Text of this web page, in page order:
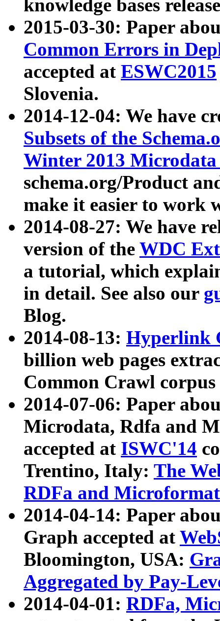
knowledge bases
2015-03-30: Paper
Common Errors in
accepted at ESWC2015
Slovenia.
2014-12-04: We have
Subsets of the
Winter 2013
schema.org/Product
make it easier to work
2014-08-27: We have
version of the WDC
a tutorial, which
in detail. See also our
Blog.
2014-08-13: Hyperlink
billion web pages
Common Crawl
2014-07-06: Paper
Microdata, Rdfa and
accepted at ISWC'14
Trentino, Italy: The
RDFa and Microformat
2014-04-14: Paper
Graph accepted at
Bloomington, USA:
Aggregated by Pay-
2014-04-01: RDFa,